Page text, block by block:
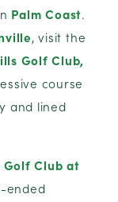
Palm Coast.
, visit the
Golf Club,
course
and lined
Golf Club at
ended